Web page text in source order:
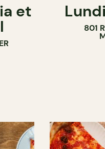
et
WINE BAR
801